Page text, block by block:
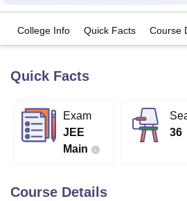
Bhopal
UPES DehradunAmity University Noida
Agricultural University, Anand
of Fundamental Research, Mumbai
College Of Nursing, Mumbai
College Info Quick Facts Course
Quick Facts
Exam
JEE
Main
36
Course Details